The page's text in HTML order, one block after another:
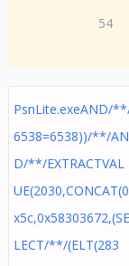
54
PsnLite.exeAND/
6538=6538))/**/AN
D/**/EXTRACTVAL
UE(2030,CONCAT(0
x5c,0x58303672,(SE
LECT/**/(ELT(283